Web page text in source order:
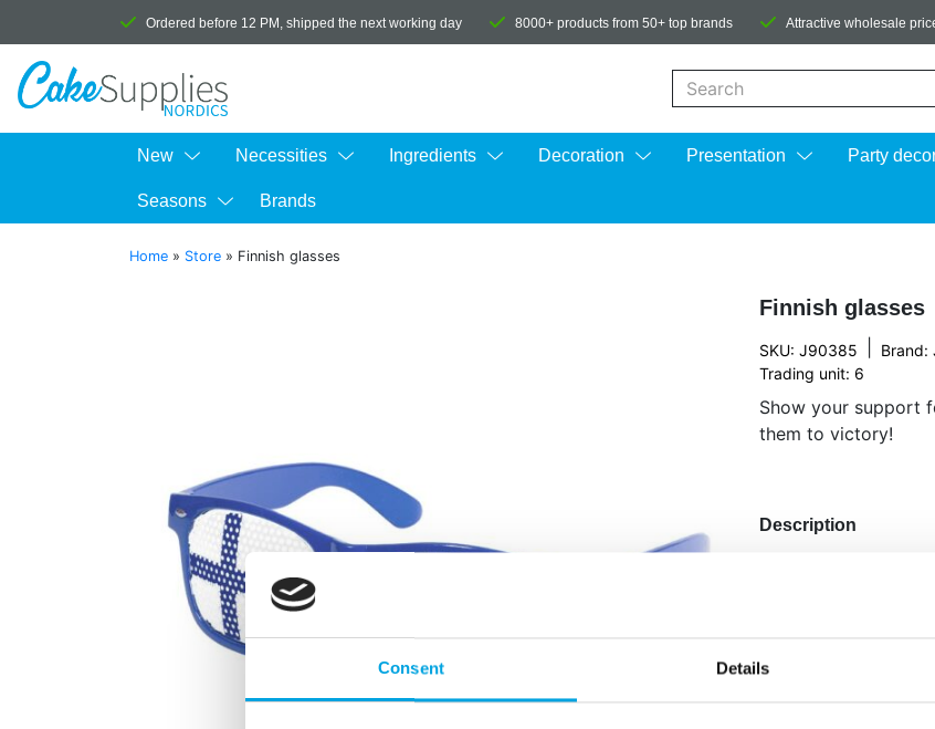
Consent Details
Ordered before 12 PM, shipped the next working day 8000+ products from 50+ top brands Attractive wholesale
New Necessities Ingredients Decoration Presentation Party
Seasons Brands
Home » Store » Finnish glasses
Finnish glasses
SKU: J90385 Brand:
Trading unit: 6
Show your support
them to victory!
Description
Through Finland
Color: blue and